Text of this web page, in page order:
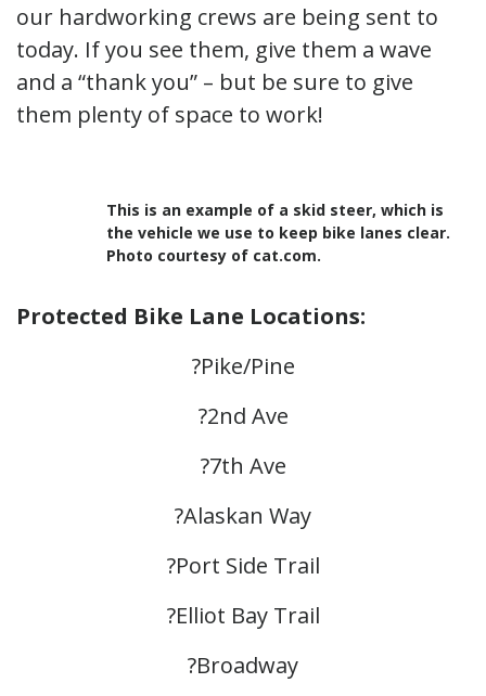
our hardworking crews are being sent to
today. If you see them, give them a wave
and a “thank you” – but be sure to give
them plenty of space to work!
This is an example of a skid steer, which is
the vehicle we use to keep bike lanes clear.
Photo courtesy of cat.com.
Protected Bike Lane Locations:
?Pike/Pine
?2nd Ave
?7th Ave
?Alaskan Way
?Port Side Trail
?Elliot Bay Trail
?Broadway